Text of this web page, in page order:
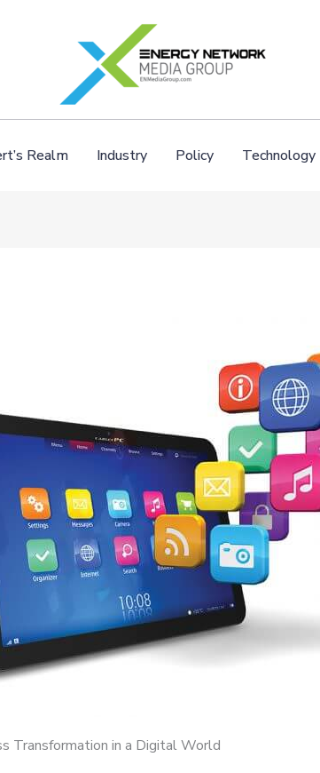
Realm Industry Policy Technology
Transformation in a Digital World